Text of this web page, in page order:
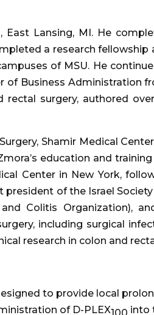
East Lansing, MI. He
a research fellowship
of MSU. He
of Business Administration
surgery, authored
Shamir Medical
education and
Center in New York,
of the Israel
Colitis Organization),
including surgical
research in colon and
to provide local
of D-PLEX
into